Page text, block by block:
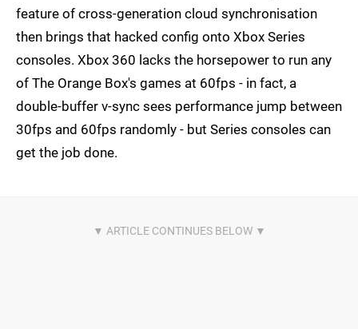
feature of cross-generation cloud synchronisation
then brings that hacked config onto Xbox Series
consoles. Xbox 360 lacks the horsepower to run any
of The Orange Box's games at 60fps - in fact, a
double-buffer v-sync sees performance jump between
30fps and 60fps randomly - but Series consoles can
get the job done.